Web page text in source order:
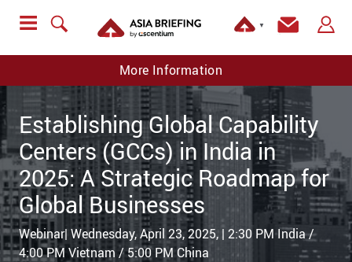
▼
More Information
Establishing Global Capability
Centers (GCCs) in India in
2025: A Strategic Roadmap for
Global Businesses
Webinar| Wednesday, April 23, 2025, | 2:30 PM India /
4:00 PM Vietnam / 5:00 PM China